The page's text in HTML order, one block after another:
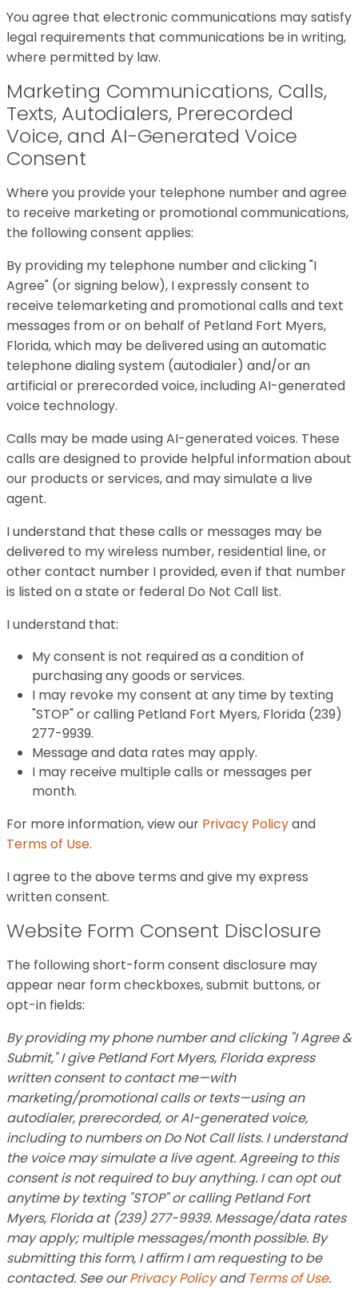
You agree that electronic communications may satisfy
legal requirements that communications be in writing,
where permitted by law.
Marketing Communications, Calls,
Texts, Autodialers, Prerecorded
Voice, and AI-Generated Voice
Consent
Where you provide your telephone number and agree
to receive marketing or promotional communications,
the following consent applies:
By providing my telephone number and clicking "I
Agree" (or signing below), I expressly consent to
receive telemarketing and promotional calls and text
messages from or on behalf of Petland Fort Myers,
Florida, which may be delivered using an automatic
telephone dialing system (autodialer) and/or an
artificial or prerecorded voice, including AI-generated
voice technology.
Calls may be made using AI-generated voices. These
calls are designed to provide helpful information about
our products or services, and may simulate a live
agent.
I understand that these calls or messages may be
delivered to my wireless number, residential line, or
other contact number I provided, even if that number
is listed on a state or federal Do Not Call list.
I understand that:
My consent is not required as a condition of
purchasing any goods or services.
I may revoke my consent at any time by texting
"STOP" or calling Petland Fort Myers, Florida (239)
277-9939.
Message and data rates may apply.
I may receive multiple calls or messages per
month.
For more information, view our Privacy Policyand
Terms of Use.
I agree to the above terms and give my express
written consent.
Website Form Consent Disclosure
The following short-form consent disclosure may
appear near form checkboxes, submit buttons, or
opt-in fields:
By providing my phone number and clicking "I Agree &
Submit," I give Petland Fort Myers, Florida express
written consent to contact me—with
marketing/promotional calls or texts—using an
autodialer, prerecorded, or AI-generated voice,
including to numbers on Do Not Call lists. I understand
the voice may simulate a live agent. Agreeing to this
consent is not required to buy anything. I can opt out
anytime by texting "STOP" or calling Petland Fort
Myers, Florida at (239) 277-9939. Message/data rates
may apply; multiple messages/month possible. By
submitting this form, I affirm I am requesting to be
contacted. See ourPrivacy Policyand Terms of Use.